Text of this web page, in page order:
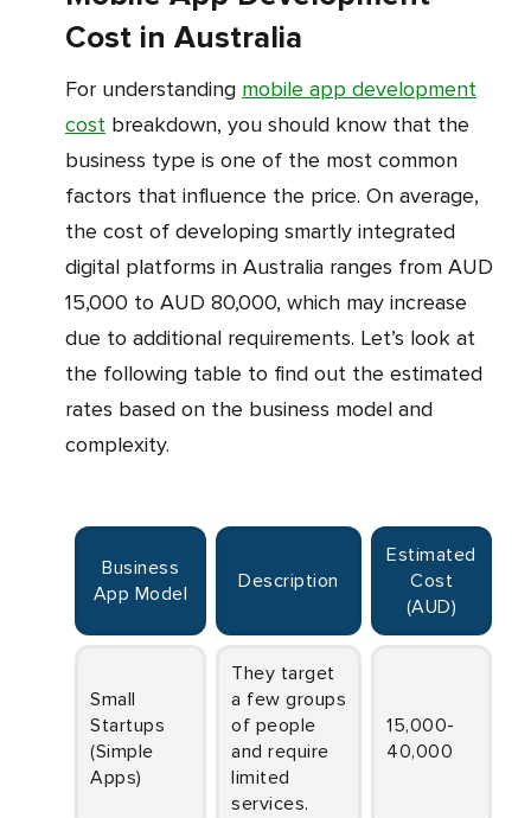
Cost in Australia
For understanding mobile app development
cost breakdown, you should know that the
business type is one of the most common
factors that influence the price. On average,
the cost of developing smartly integrated
digital platforms in Australia ranges from AUD
15,000 to AUD 80,000, which may increase
due to additional requirements. Let’s look at
the following table to find out the estimated
rates based on the business model and
complexity.
Business
App Model
Description
Estimated
Cost
(AUD)
Small
Startups
(Simple
Apps)
They target
a few groups
of people
and require
limited
services.
15,000-
40,000